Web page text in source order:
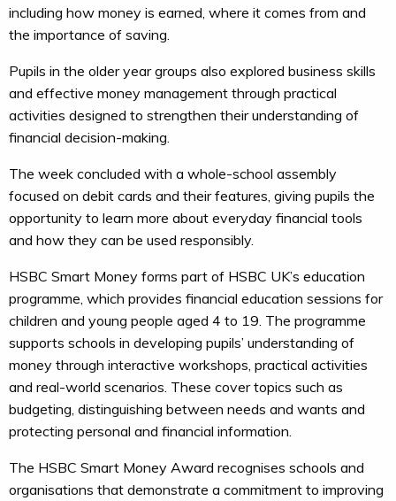
including how money is earned, where it comes from and
the importance of saving.
Pupils in the older year groups also explored business skills
and effective money management through practical
activities designed to strengthen their understanding of
financial decision-making.
The week concluded with a whole-school assembly
focused on debit cards and their features, giving pupils the
opportunity to learn more about everyday financial tools
and how they can be used responsibly.
HSBC Smart Money forms part of HSBC UK’s education
programme, which provides financial education sessions for
children and young people aged 4 to 19. The programme
supports schools in developing pupils’ understanding of
money through interactive workshops, practical activities
and real-world scenarios. These cover topics such as
budgeting, distinguishing between needs and wants and
protecting personal and financial information.
The HSBC Smart Money Award recognises schools and
organisations that demonstrate a commitment to improving